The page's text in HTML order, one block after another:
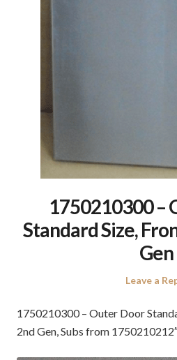
1750210300 –
Standard Size,
Gen
Leave a
1750210300 – Outer Door
2nd Gen, Subs from